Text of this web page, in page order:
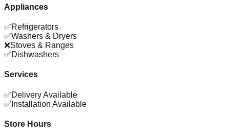
Appliances
✅Refrigerators
✅Washers & Dryers
❌Stoves & Ranges
✅Dishwashers
Services
✅Delivery Available
✅ Installation Available
Store Hours